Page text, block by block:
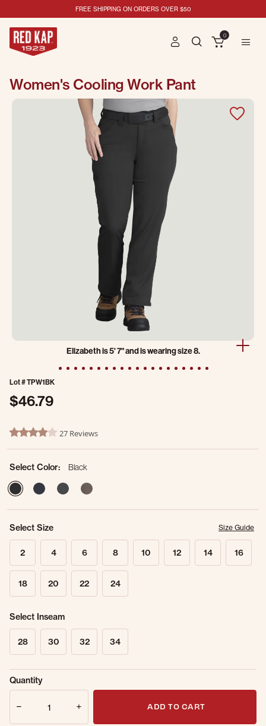
FREE SHIPPING ON ORDERS OVER $50
0
Women's Cooling Work Pant
Elizabeth is 5' 7" and is wearing size 8.
Lot #TPW1BK
$46.79
3.1 out of 5 Customer Rating
4.2 star rating27 Reviews
Select Color:
Black
selected
Select Size Size Guide
2 4 6 8 10 12 14 16
18 20 22 24
Select Inseam
28 30 32 34
Sold Out
Online.
Get notified when this item is back in
Quantity
ADD TO CART